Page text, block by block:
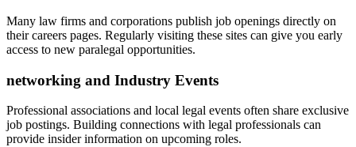
Many law firms‌ and corporations publish job openings directly on
‍their⁤ careers pages. Regularly visiting these sites can give you early
⁢access‌ to new ‌paralegal opportunities.
networking and Industry ‌Events
Professional associations and local legal events often share exclusive
job postings. Building connections with legal​ professionals can
provide insider information on upcoming​ roles.